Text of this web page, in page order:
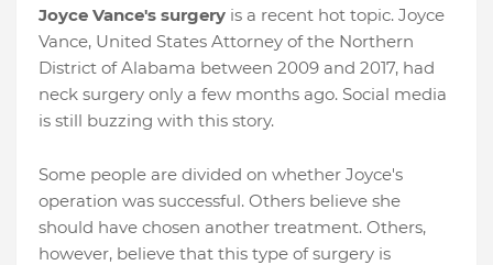
Joyce Vance's surgery is a recent hot topic. Joyce
Vance, United States Attorney of the Northern
District of Alabama between 2009 and 2017, had
neck surgery only a few months ago. Social media
is still buzzing with this story.
Some people are divided on whether Joyce's
operation was successful. Others believe she
should have chosen another treatment. Others,
however, believe that this type of surgery is